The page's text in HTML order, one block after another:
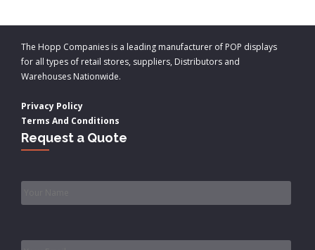
The Hopp Companies is a leading manufacturer of POP displays
for all types of retail stores, suppliers, Distributors and
Warehouses Nationwide.
Privacy Policy
Terms And Conditions
Request a Quote